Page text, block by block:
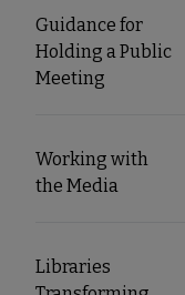
Guidance for
Holding a Public
Meeting
Working with
the Media
Libraries